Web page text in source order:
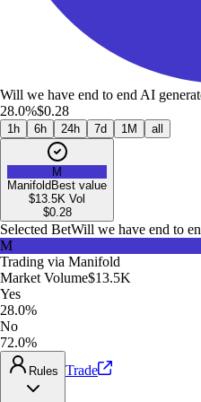
Will we have end to end AI
28.0%$0.28
1h 6h 24h 7d 1M all
M
Manifold Best value
$13.5K Vol
$0.28
Selected BetWill we have end to
M
Trading via Manifold
Market Volume$13.5K
Yes
28.0%
No
72.0%
Rules Trade